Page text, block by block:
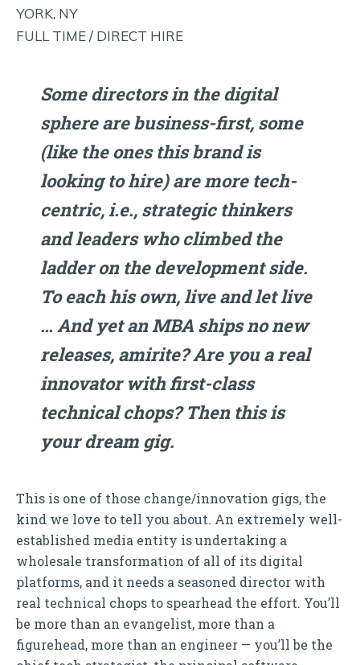
YORK, NY
FULL TIME / DIRECT HIRE
Some directors in the digital
sphere are business-first, some
(like the ones this brand is
looking to hire) are more tech-
centric, i.e., strategic thinkers
and leaders who climbed the
ladder on the development side.
To each his own, live and let live
… And yet an MBA ships no new
releases, amirite? Are you a real
innovator with first-class
technical chops? Then this is
your dream gig.
This is one of those change/innovation gigs, the
kind we love to tell you about. An extremely well-
established media entity is undertaking a
wholesale transformation of all of its digital
platforms, and it needs a seasoned director with
real technical chops to spearhead the effort. You’ll
be more than an evangelist, more than a
figurehead, more than an engineer — you’ll be the